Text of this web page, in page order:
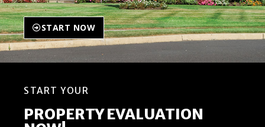
START NOW
START YOUR
PROPERTY EVALUATION